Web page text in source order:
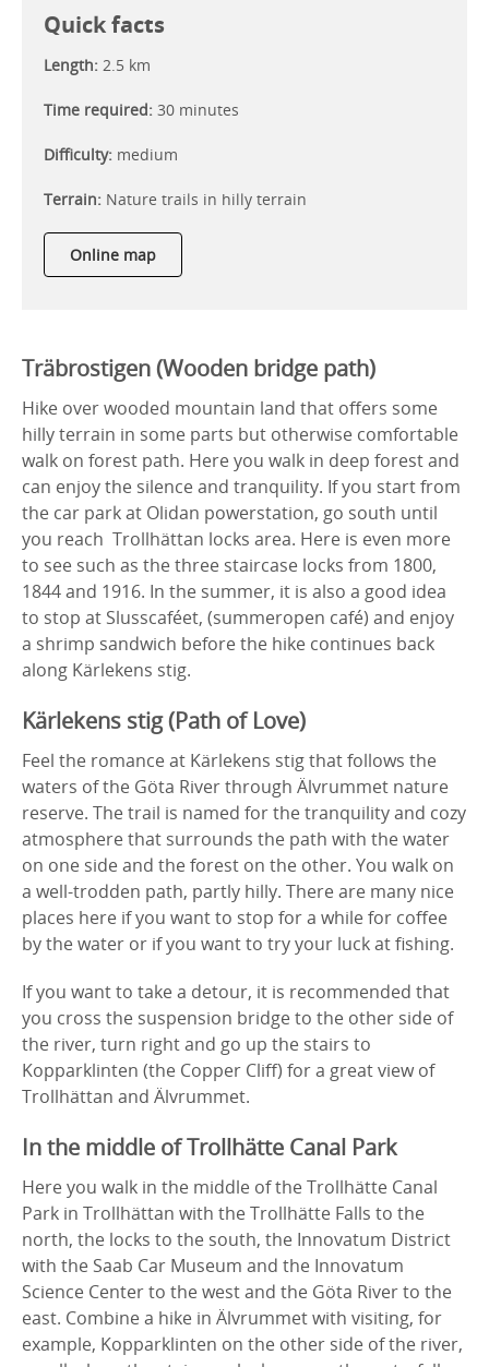
Quick facts
Length: 2.5 km
Time required: 30 minutes
Difficulty: medium
Terrain: Nature trails in hilly terrain
Online map
Träbrostigen (Wooden bridge path)
Hike over wooded mountain land that offers some
hilly terrain in some parts but otherwise comfortable
walk on forest path. Here you walk in deep forest and
can enjoy the silence and tranquility. If you start from
the car park at Olidan powerstation, go south until
you reach Trollhättan locks area. Here is even more
to see such as the three staircase locks from 1800,
1844 and 1916. In the summer, it is also a good idea
to stop at Slusscaféet, (summeropen café) and enjoy
a shrimp sandwich before the hike continues back
along Kärlekens stig.
Kärlekens stig (Path of Love)
Feel the romance at Kärlekens stig that follows the
waters of the Göta River through Älvrummet nature
reserve. The trail is named for the tranquility and cozy
atmosphere that surrounds the path with the water
on one side and the forest on the other. You walk on
a well-trodden path, partly hilly. There are many nice
places here if you want to stop for a while for coffee
by the water or if you want to try your luck at fishing.
If you want to take a detour, it is recommended that
you cross the suspension bridge to the other side of
the river, turn right and go up the stairs to
Kopparklinten (the Copper Cliff) for a great view of
Trollhättan and Älvrummet.
In the middle of Trollhätte Canal Park
Here you walk in the middle of the Trollhätte Canal
Park in Trollhättan with the Trollhätte Falls to the
north, the locks to the south, the Innovatum District
with the Saab Car Museum and the Innovatum
Science Center to the west and the Göta River to the
east. Combine a hike in Älvrummet with visiting, for
example, Kopparklinten on the other side of the river,